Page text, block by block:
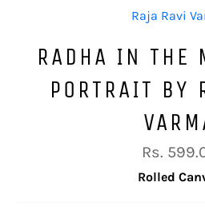
Raja Ravi
RADHA IN THE
PORTRAIT BY
Regular
price
Rs.
Rolled